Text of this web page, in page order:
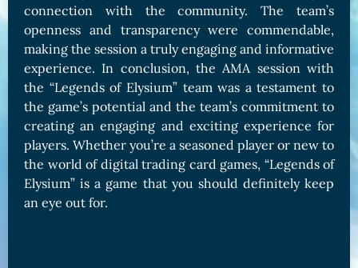
connection with the community. The team’s
openness and transparency were commendable,
making the session a truly engaging and informative
experience. In conclusion, the AMA session with
the “Legends of Elysium” team was a testament to
the game’s potential and the team’s commitment to
creating an engaging and exciting experience for
players. Whether you’re a seasoned player or new to
the world of digital trading card games, “Legends of
Elysium” is a game that you should definitely keep
an eye out for.